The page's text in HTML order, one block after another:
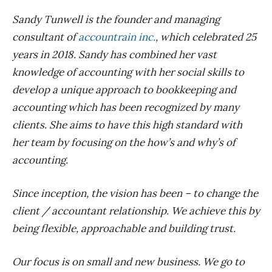
Sandy Tunwell is the founder and managing
consultant ofaccountrain inc., which celebrated 25
years in 2018. Sandy has combined her vast
knowledge of accounting with her social skills to
develop a unique approach to bookkeeping and
accounting which has been recognized by many
clients. She aims to have this high standard with
her team by focusing on the how’s and why’s of
accounting.
Since inception, the vision has been – to change the
client / accountant relationship. We achieve this by
being flexible, approachable and building trust.
Our focus is on small and new business. We go to